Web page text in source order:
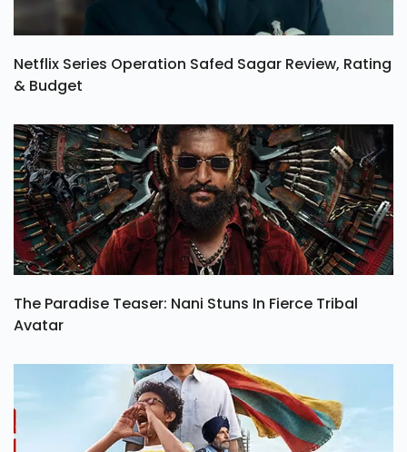
Netflix Series Operation Safed Sagar Review, Rating
& Budget
The Paradise Teaser: Nani Stuns In Fierce Tribal
Avatar